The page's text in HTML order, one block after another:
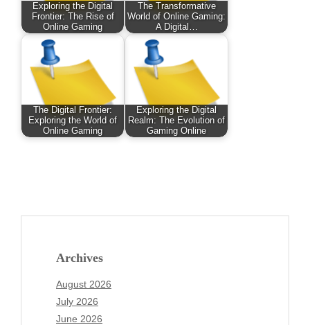
Exploring the Digital
Frontier: The Rise of
Online Gaming
The Transformative
World of Online Gaming:
A Digital…
The Digital Frontier:
Exploring the World of
Online Gaming
Exploring the Digital
Realm: The Evolution of
Gaming Online
Archives
August 2026
July 2026
June 2026